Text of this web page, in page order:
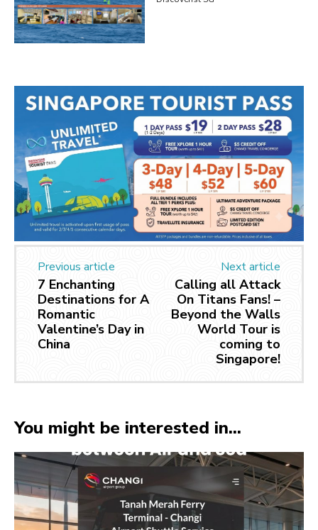
Previous article
7 Enchanting
Destinations for A
Romantic
Valentine’s Day in
China
Next article
Calling all Attack
On Titans Fans! –
Beyond the Walls
World Tour is
coming to
Singapore!
You might be interested in...